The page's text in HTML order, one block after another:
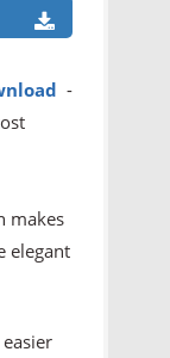
-
makes
elegant